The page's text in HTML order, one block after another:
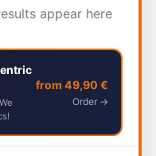
appear here
from 49,90 €
Order →